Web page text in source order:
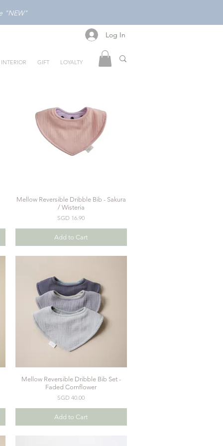
"NEW"
INTERIOR GIFT LOYALTY
Log In
Quick View
Mellow Reversible Dribble Bib - Sakura
/ Wisteria
Price
SGD 16.90
Add to Cart
Quick View
Mellow Reversible Dribble Bib Set -
Faded Cornflower
Price
SGD 40.00
Add to Cart